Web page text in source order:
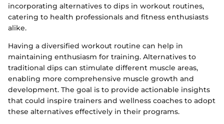
incorporating alternatives to dips in workout routines,
catering to health professionals and fitness enthusiasts
alike.
Having a diversified workout routine can help in
maintaining enthusiasm for training. Alternatives to
traditional dips can stimulate different muscle areas,
enabling more comprehensive muscle growth and
development. The goal is to provide actionable insights
that could inspire trainers and wellness coaches to adopt
these alternatives effectively in their programs.